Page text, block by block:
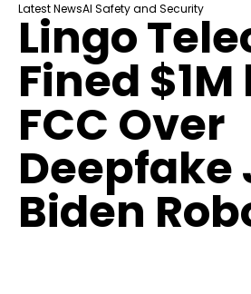
Latest NewsAI Safety and Security
Lingo
Fined
FCC Over
Deepfake
Biden